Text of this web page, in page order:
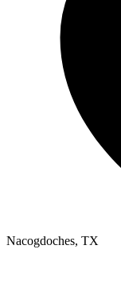
Nacogdoches, TX